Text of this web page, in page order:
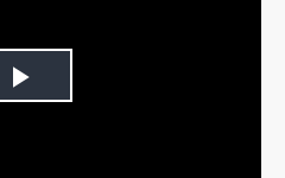
Play